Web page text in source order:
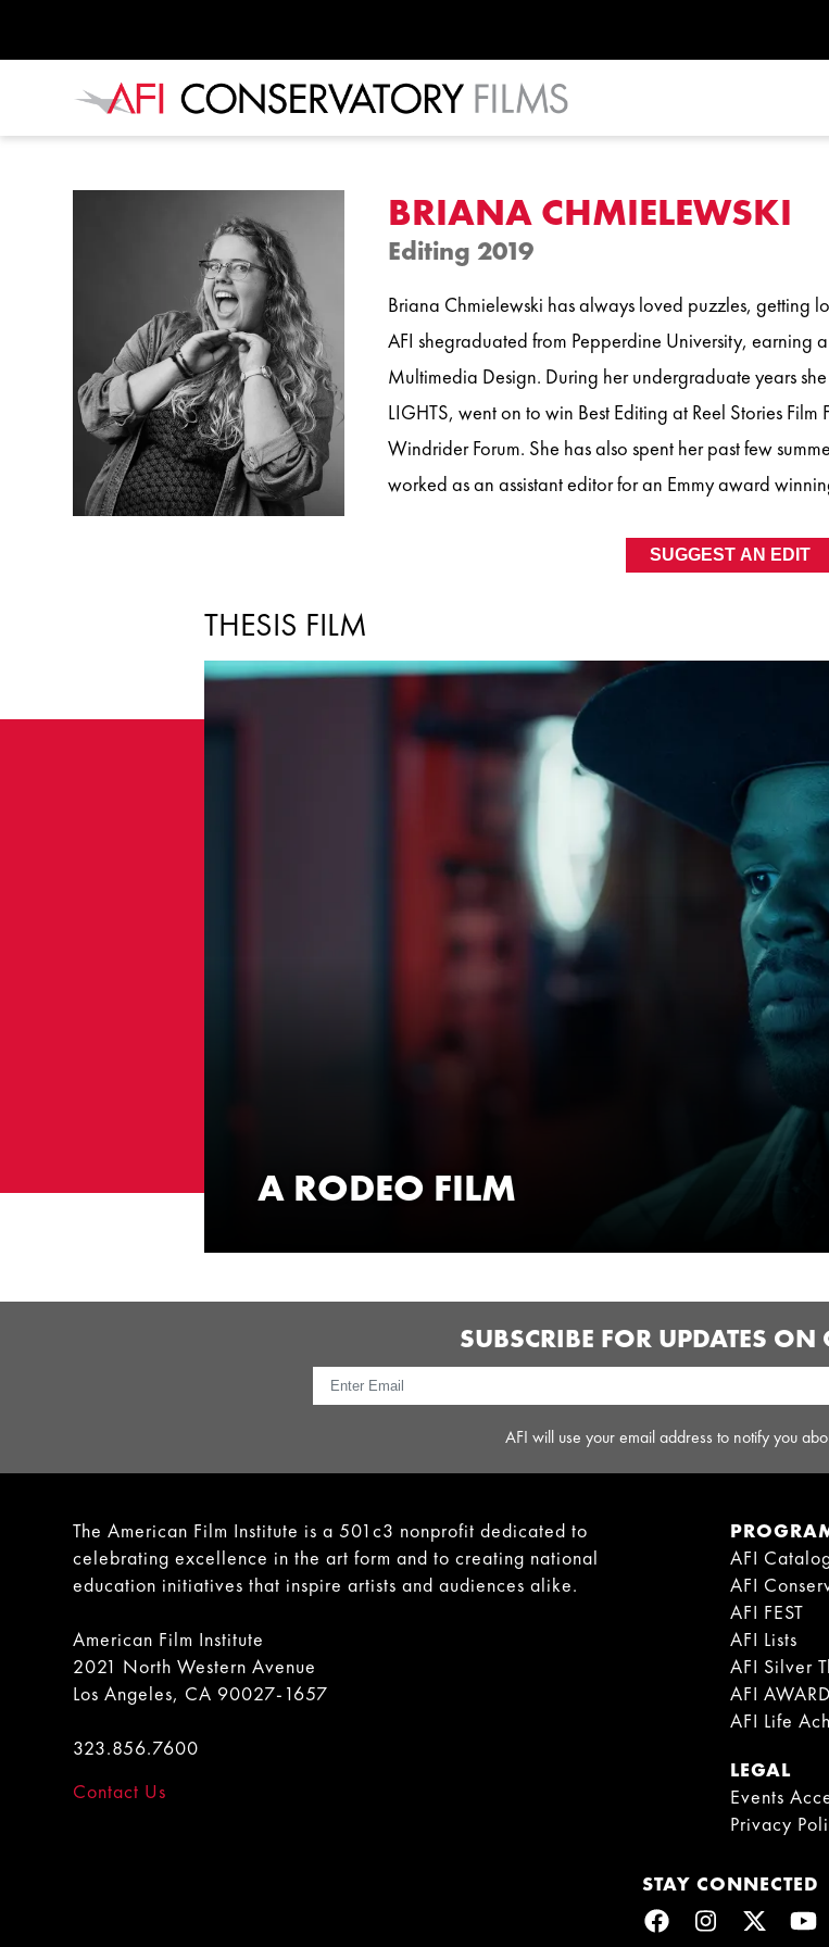
BRIANA CHMIELEWSKI
Editing 2019
Briana Chmielewski has always loved puzzles, getting
AFI shegraduated from Pepperdine University, earning
Multimedia Design. During her undergraduate years
LIGHTS, went on to win Best Editing at Reel Stories
Windrider Forum. She has also spent her past few
worked as an assistant editor for an Emmy award
SUGGEST AN EDIT
THESIS FILM
A RODEO FILM
SUBSCRIBE FOR UPDATES ON
AFI will use your email address to notify you
The American Film Institute is a 501c3 nonprofit dedicated to
celebrating excellence in the art form and to creating national
education initiatives that inspire artists and audiences alike.
American Film Institute
2021 North Western Avenue
Los Angeles, CA 90027-1657
323.856.7600
Contact Us
AFI
AFI
AFI FEST
AFI Lists
AFI Silver
AFI
AFI Life
LEGAL
Events
Privacy
STAY CONNECTED